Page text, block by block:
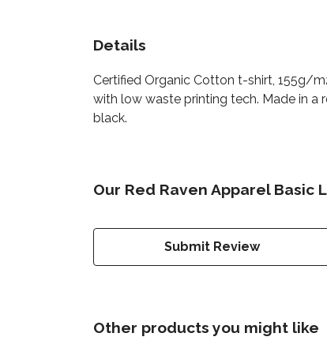
Details
Certified Organic Cotton t-shirt, 155g/
with low waste printing tech. Made in a
black.
Our Red Raven Apparel
Submit Review
Other products you might like